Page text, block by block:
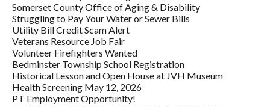
Somerset County Office of Aging & Disability
Struggling to Pay Your Water or Sewer Bills
Utility Bill Credit Scam Alert
Veterans Resource Job Fair
Volunteer Firefighters Wanted
Bedminster Township School Registration
Historical Lesson and Open House at JVH Museum
Health Screening May 12, 2026
PT Employment Opportunity!